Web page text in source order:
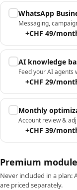
WhatsApp
Messaging,
+CHF 49/
AI knowledge
Feed your AI agents
+CHF 29/
Monthly
Account review &
+CHF 39/
Premium
Never included in a plan:
are priced separately.